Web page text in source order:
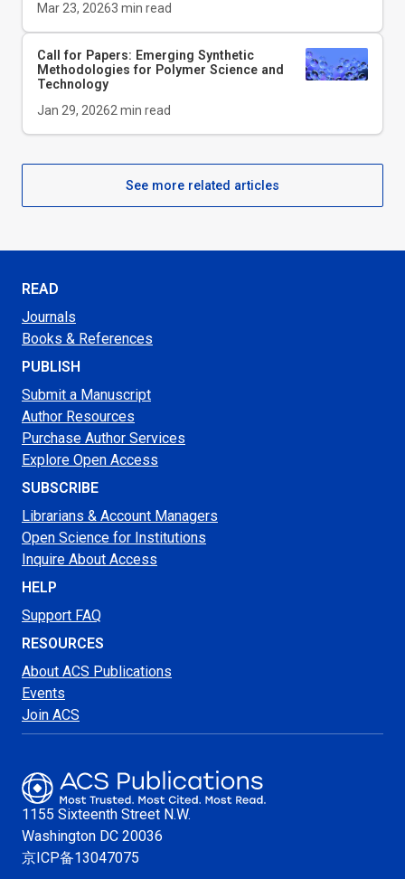
Mar 23, 20263 min read
Call for Papers: Emerging Synthetic
Methodologies for Polymer Science and
Technology
Jan 29, 20262min read
See more related articles
READ
Journals
Books & References
PUBLISH
Submit a Manuscript
Author Resources
Purchase Author Services
Explore Open Access
SUBSCRIBE
Librarians & Account Managers
Open Science for Institutions
Inquire About Access
HELP
Support FAQ
RESOURCES
About ACS Publications
Events
Join ACS
1155 Sixteenth Street N.W.
Washington DC 20036
京ICP备13047075